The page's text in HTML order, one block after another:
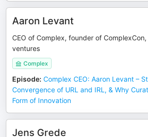
Aaron Levant
CEO of Complex, founder of
ventures
Complex
Episode: Complex CEO: Aaron Levant –
Convergence of URL and IRL, & Why
Form of Innovation
Jens Grede